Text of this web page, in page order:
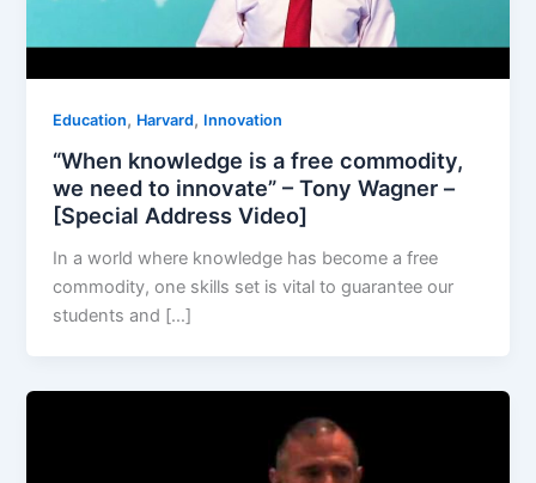
Education, Harvard, Innovation
“When knowledge is a free commodity,
we need to innovate” – Tony Wagner –
[Special Address Video]
In a world where knowledge has become a free
commodity, one skills set is vital to guarantee our
students and […]